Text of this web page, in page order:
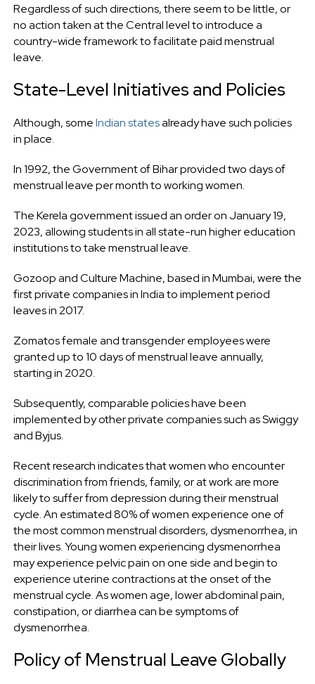
Regardless of such directions, there seem to be little, or
no action taken at the Central level to introduce a
country-wide framework to facilitate paid menstrual
leave.
State-Level Initiatives and Policies
Although, someIndian statesalready have such policies
in place.
In 1992, the Government of Bihar provided two days of
menstrual leave per month to working women.
The Kerela government issued an order on January 19,
2023, allowing students in all state-run higher education
institutions to take menstrual leave.
Gozoop and Culture Machine, based in Mumbai, were the
first private companies in India to implement period
leaves in 2017.
Zomatos female and transgender employees were
granted up to 10 days of menstrual leave annually,
starting in 2020.
Subsequently, comparable policies have been
implemented by other private companies such as Swiggy
and Byjus.
Recent research indicates that women who encounter
discrimination from friends, family, or at work are more
likely to suffer from depression during their menstrual
cycle. An estimated 80% of women experience one of
the most common menstrual disorders, dysmenorrhea, in
their lives. Young women experiencing dysmenorrhea
may experience pelvic pain on one side and begin to
experience uterine contractions at the onset of the
menstrual cycle. As women age, lower abdominal pain,
constipation, or diarrhea can be symptoms of
dysmenorrhea.
Policy of Menstrual Leave Globally